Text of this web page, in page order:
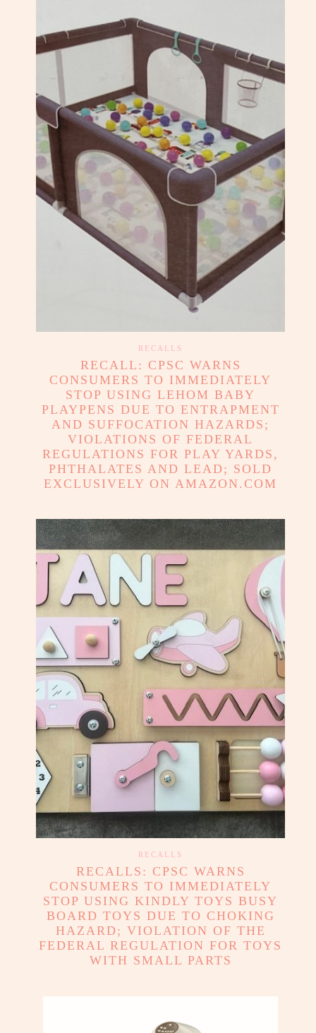
RECALLS
RECALL: CPSC WARNS
CONSUMERS TO IMMEDIATELY
STOP USING LEHOM BABY
PLAYPENS DUE TO ENTRAPMENT
AND SUFFOCATION HAZARDS;
VIOLATIONS OF FEDERAL
REGULATIONS FOR PLAY YARDS,
PHTHALATES AND LEAD; SOLD
EXCLUSIVELY ON AMAZON.COM
RECALLS
RECALLS: CPSC WARNS
CONSUMERS TO IMMEDIATELY
STOP USING KINDLY TOYS BUSY
BOARD TOYS DUE TO CHOKING
HAZARD; VIOLATION OF THE
FEDERAL REGULATION FOR TOYS
WITH SMALL PARTS